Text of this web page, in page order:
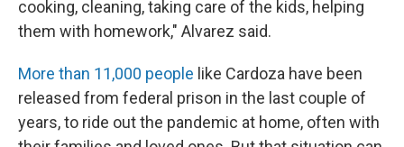
cooking, cleaning, taking care of the kids, helping
them with homework," Alvarez said.
More than 11,000 people like Cardoza have been
released from federal prison in the last couple of
years, to ride out the pandemic at home, often with